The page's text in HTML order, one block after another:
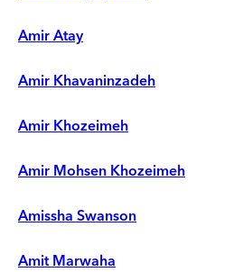
Amir Atay
Amir Khavaninzadeh
Amir Khozeimeh
Amir Mohsen Khozeimeh
Amissha Swanson
Amit Marwaha